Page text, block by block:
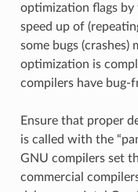
optimization flags by
speed up of
some bugs (crashes)
optimization is
compilers have bug-
Ensure that proper
is called with the
GNU compilers set
commercial